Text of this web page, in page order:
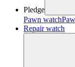
Pledge
Pawn watch
Repair watch